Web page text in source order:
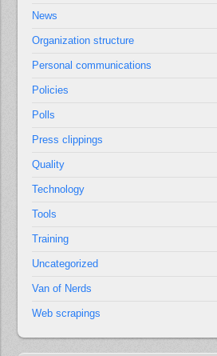
News
Organization structure
Personal communications
Policies
Polls
Press clippings
Quality
Technology
Tools
Training
Uncategorized
Van of Nerds
Web scrapings